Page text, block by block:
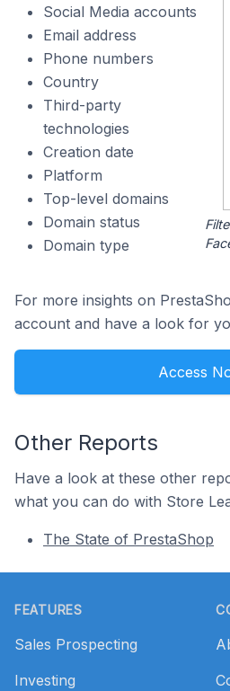
Social Media accounts
Email address
Phone numbers
Country
Third-party
technologies
Creation date
Platform
Top-level domains
Domain status
Domain type
For more insights on
account and have a look for
Access
Other Reports
Have a look at these other
what you can do with Store
The State of PrestaShop
FEATURES
Sales Prospecting
Investing